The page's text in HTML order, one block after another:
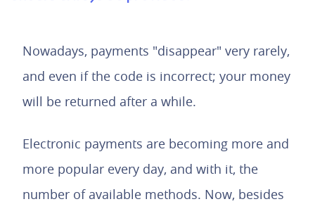
Nowadays, payments "disappear" very rarely,
and even if the code is incorrect; your money
will be returned after a while.
Electronic payments are becoming more and
more popular every day, and with it, the
number of available methods. Now, besides